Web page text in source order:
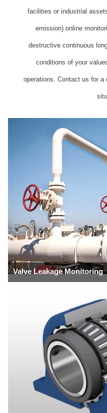
facilities or industrial
emission) online
destructive continuous
conditions of your
operations. Contact us for
Valve Leakage Monitoring